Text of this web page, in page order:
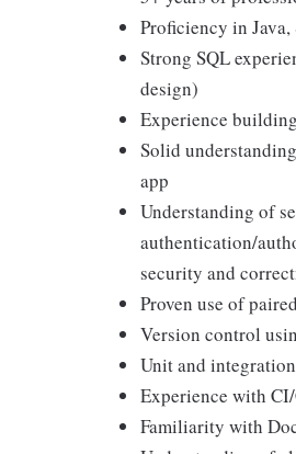
Proficiency in
Strong SQL
design)
Experience
Solid
app
Understanding of
authentication/
security and
Proven use of
Version control
Unit and
Experience with
Familiarity with